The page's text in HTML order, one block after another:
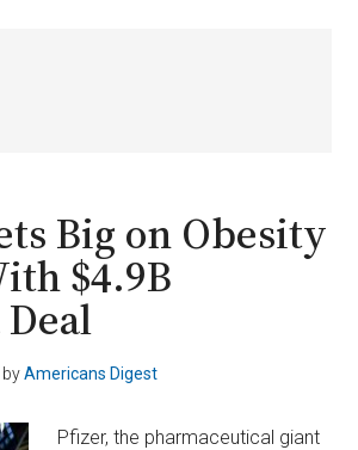
Big on Obesity
$4.9B
byAmericans Digest
Pfizer, the pharmaceutical giant